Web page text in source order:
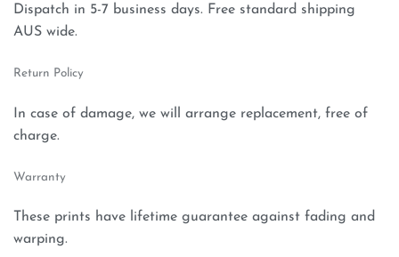
Dispatch in 5-7 business days. Free standard shipping
AUS wide.
Return Policy
In case of damage, we will arrange replacement, free of
charge.
Warranty
These prints have lifetime guarantee against fading and
warping.